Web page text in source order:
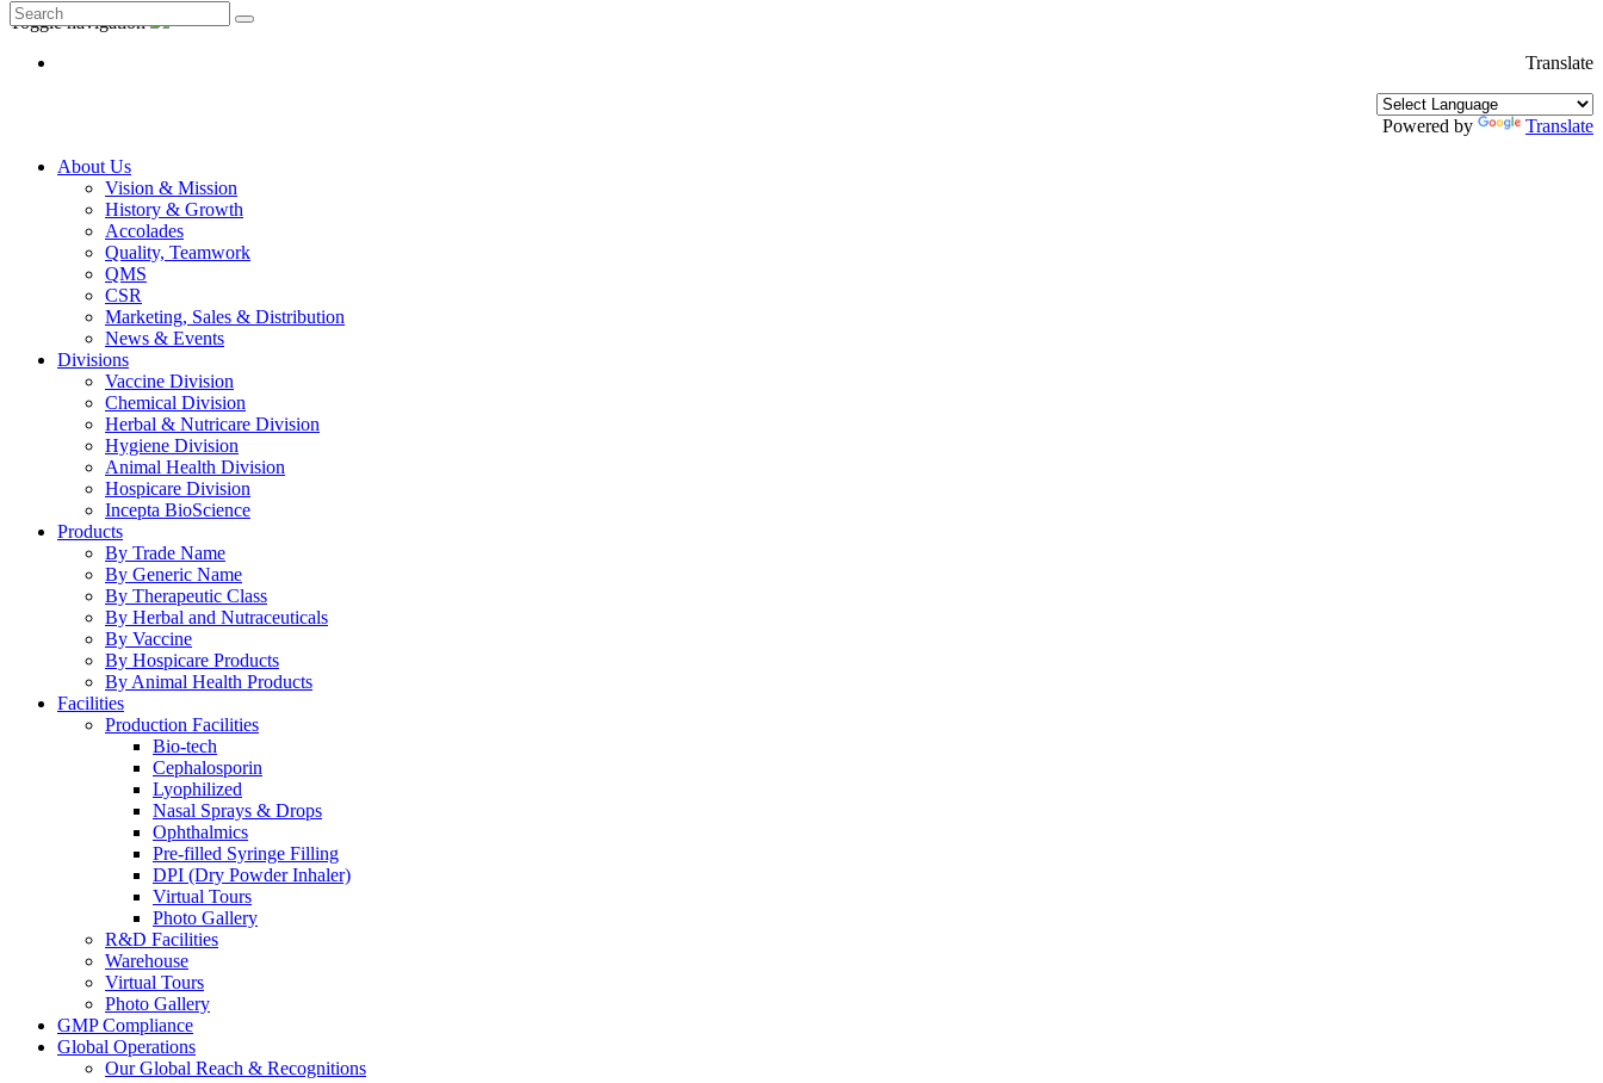
Toggle navigation
Translate
Powered by
Translate
About Us
Vision & Mission
History & Growth
Accolades
Quality, Teamwork
QMS
CSR
Marketing, Sales & Distribution
News & Events
Divisions
Vaccine Division
Chemical Division
Herbal & Nutricare Division
Hygiene Division
Animal Health Division
Hospicare Division
Incepta BioScience
Products
By Trade Name
By Generic Name
By Therapeutic Class
By Herbal and Nutraceuticals
By Vaccine
By Hospicare Products
By Animal Health Products
Facilities
Production Facilities
Bio-tech
Cephalosporin
Lyophilized
Nasal Sprays & Drops
Ophthalmics
Pre-filled Syringe Filling
DPI (Dry Powder Inhaler)
Virtual Tours
Photo Gallery
R&D Facilities
Warehouse
Virtual Tours
Photo Gallery
GMP Compliance
Global Operations
Our Global Reach & Recognitions